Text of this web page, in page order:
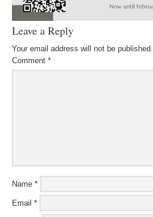
Leave a Reply
Your email address will not be published.
Comment *
Name *
Email *